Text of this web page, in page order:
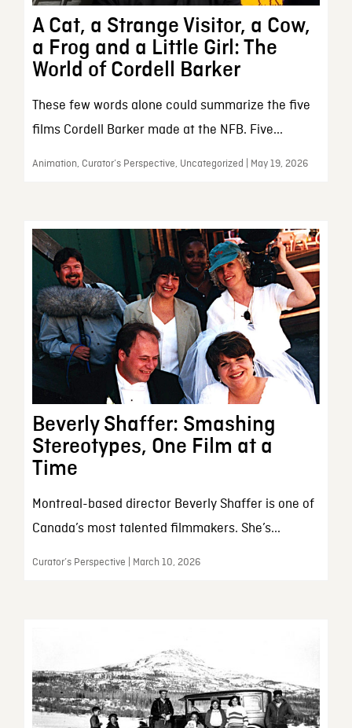
A Cat, a Strange Visitor, a Cow,
a Frog and a Little Girl: The
World of Cordell Barker
These few words alone could summarize the five
films Cordell Barker made at the NFB. Five...
Animation, Curator’s Perspective, Uncategorized | May 19, 2026
Beverly Shaffer: Smashing
Stereotypes, One Film at a
Time
Montreal-based director Beverly Shaffer is one of
Canada’s most talented filmmakers. She’s...
Curator’s Perspective | March 10, 2026